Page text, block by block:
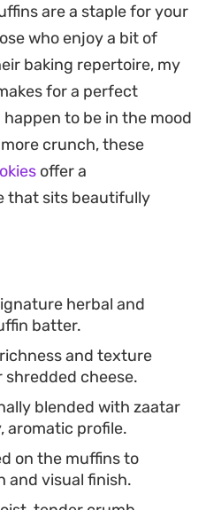
mornings or as a
when you want
unfussy. They come
and hold up well
them a practical
into lunchboxes.
of labneh or fresh
a straightforward,
are a staple for your
who enjoy a bit of
baking repertoire, my
for a perfect
to be in the mood
crunch, these
offer a
that sits beautifully
herbal and
batter.
and texture
shredded cheese.
blended with zaatar
aromatic profile.
on the muffins to
and visual finish.